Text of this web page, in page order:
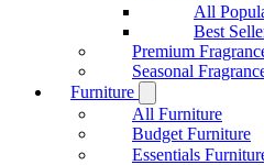
All
Best
Premium
Seasonal
Furniture
All Furniture
Budget Furniture
Essentials